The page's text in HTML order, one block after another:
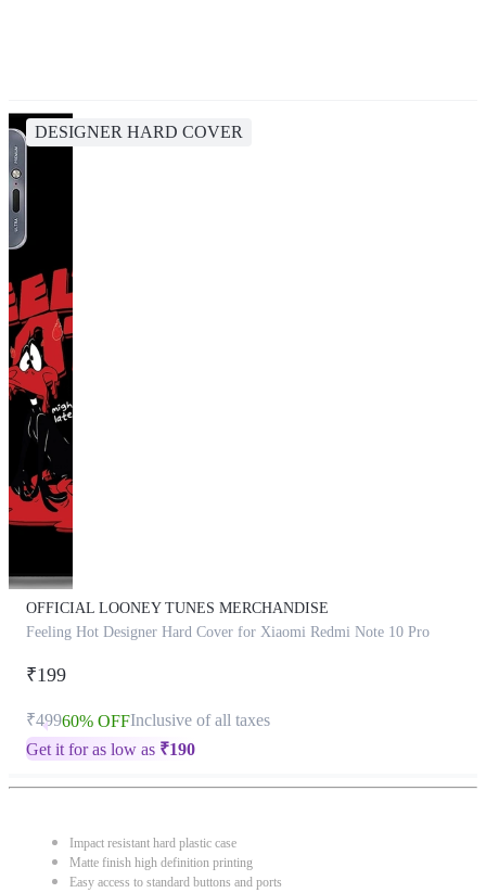
DESIGNER HARD COVER
OFFICIAL LOONEY TUNES MERCHANDISE
Feeling Hot Designer Hard Cover for Xiaomi Redmi Note 10 Pro
₹199
₹49960% OFFInclusive of all taxes
Get it for as low as ₹190
Impact resistant hard plastic case
Matte finish high definition printing
Easy access to standard buttons and ports